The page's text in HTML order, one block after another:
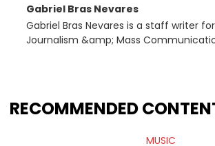
Gabriel Bras Nevares
Gabriel Bras Nevares is a staff writer
Journalism &amp; Mass
many moving parts of the Young Thug and YSL RICO case.
Rolling Loud Miami and Camp Flog
RECOMMENDED
MUSIC